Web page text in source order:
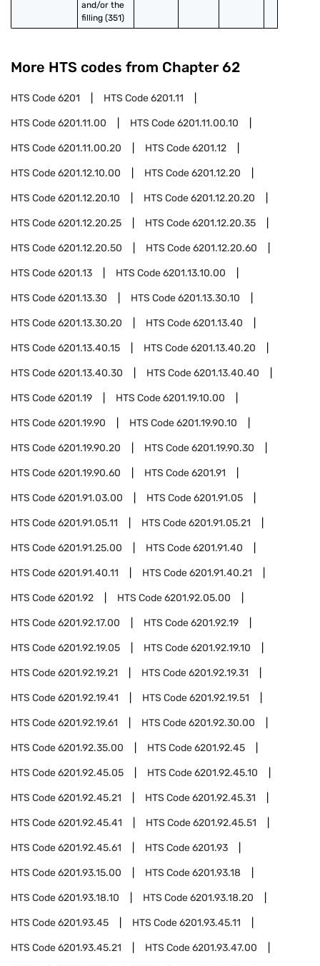
and/or the
filling (351)
More HTS codes from Chapter 62
HTS Code6201 HTS Code6201.11
HTS Code6201.11.00 HTS Code6201.11.00.10
HTS Code6201.11.00.20 HTS Code6201.12
HTS Code6201.12.10.00 HTS Code6201.12.20
HTS Code6201.12.20.10 HTS Code6201.12.20.20
HTS Code6201.12.20.25 HTS Code6201.12.20.35
HTS Code6201.12.20.50 HTS Code6201.12.20.60
HTS Code6201.13 HTS Code6201.13.10.00
HTS Code6201.13.30 HTS Code6201.13.30.10
HTS Code6201.13.30.20 HTS Code6201.13.40
HTS Code6201.13.40.15 HTS Code6201.13.40.20
HTS Code6201.13.40.30 HTS Code6201.13.40.40
HTS Code6201.19 HTS Code6201.19.10.00
HTS Code6201.19.90 HTS Code6201.19.90.10
HTS Code6201.19.90.20 HTS Code6201.19.90.30
HTS Code6201.19.90.60 HTS Code6201.91
HTS Code6201.91.03.00 HTS Code6201.91.05
HTS Code6201.91.05.11 HTS Code6201.91.05.21
HTS Code6201.91.25.00 HTS Code6201.91.40
HTS Code6201.91.40.11 HTS Code6201.91.40.21
HTS Code6201.92 HTS Code6201.92.05.00
HTS Code6201.92.17.00 HTS Code6201.92.19
HTS Code6201.92.19.05 HTS Code6201.92.19.10
HTS Code6201.92.19.21 HTS Code6201.92.19.31
HTS Code6201.92.19.41 HTS Code6201.92.19.51
HTS Code6201.92.19.61 HTS Code6201.92.30.00
HTS Code6201.92.35.00 HTS Code6201.92.45
HTS Code6201.92.45.05 HTS Code6201.92.45.10
HTS Code6201.92.45.21 HTS Code6201.92.45.31
HTS Code6201.92.45.41 HTS Code6201.92.45.51
HTS Code6201.92.45.61 HTS Code6201.93
HTS Code6201.93.15.00 HTS Code6201.93.18
HTS Code6201.93.18.10 HTS Code6201.93.18.20
HTS Code6201.93.45 HTS Code6201.93.45.11
HTS Code6201.93.45.21 HTS Code6201.93.47.00